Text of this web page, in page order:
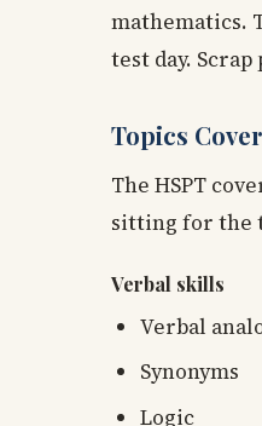
mathematics.
test day.
Topics
The HSPT
sitting for the
Verbal skills
Verbal
Synonyms
Logic